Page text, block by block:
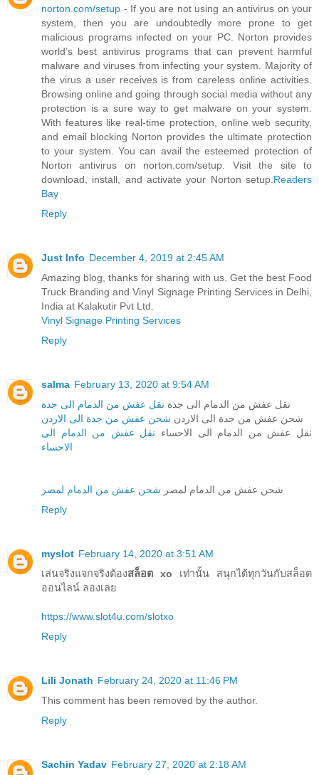
norton.com/setup - If you are not using an antivirus on your
system, then you are undoubtedly more prone to get
malicious programs infected on your PC. Norton provides
world’s best antivirus programs that can prevent harmful
malware and viruses from infecting your system. Majority of
the virus a user receives is from careless online activities.
Browsing online and going through social media without any
protection is a sure way to get malware on your system.
With features like real-time protection, online web security,
and email blocking Norton provides the ultimate protection
to your system. You can avail the esteemed protection of
Norton antivirus on norton.com/setup. Visit the site to
download, install, and activate your Norton setup. Readers
Bay
Reply
Just Info December 4, 2019 at 2:45 AM
Amazing blog, thanks for sharing with us. Get the best Food
Truck Branding and Vinyl Signage Printing Services in Delhi,
India at Kalakutir Pvt Ltd.
Vinyl Signage Printing Services
Reply
salma February 13, 2020 at 9:54 AM
نقل عفش من الدمام الى جدة نقل عفش من الدمام الى جدة
شحن عفش من جدة الى الاردن شحن عفش من جدة الى الاردن
نقل عفش من الدمام الى الاحساء نقل عفش من الدمام الى
الاحساء
شحن عفش من الدمام لمصر شحن عفش من الدمام لمصر
Reply
myslot February 14, 2020 at 3:51 AM
เล่นจริงแจกจริงต้องสล็อต xo เท่านั้น สนุกได้ทุกวันกับสล็อต
ออนไลน์ ลองเลย
https://www.slot4u.com/slotxo
Reply
Lili Jonath February 24, 2020 at 11:46 PM
This comment has been removed by the author.
Reply
Sachin Yadav February 27, 2020 at 2:18 AM